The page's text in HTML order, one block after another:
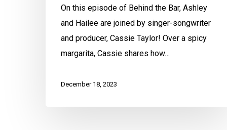
On this episode of Behind the Bar, Ashley
and Hailee are joined by singer-songwriter
and producer, Cassie Taylor! Over a spicy
margarita, Cassie shares how…
December 18, 2023